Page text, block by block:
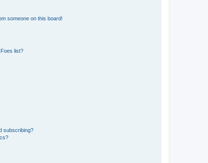
someone on this board!
list?
subscribing?